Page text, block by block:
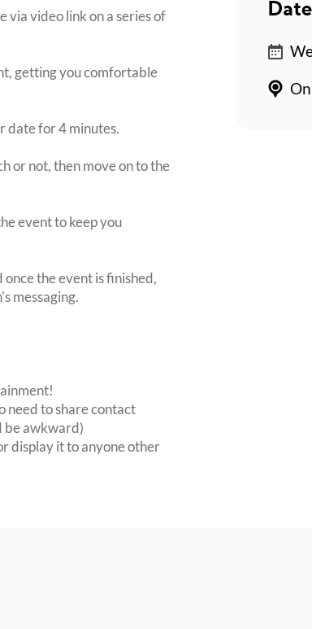
via video link on a series of
getting you comfortable
date for 4 minutes.
or not, then move on to the
event to keep you
the event is finished,
messaging.
need to share contact
be awkward)
display it to anyone other